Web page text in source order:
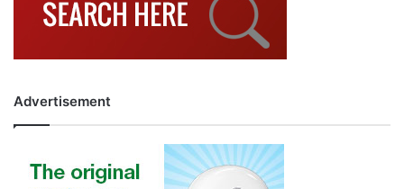
Advertisement